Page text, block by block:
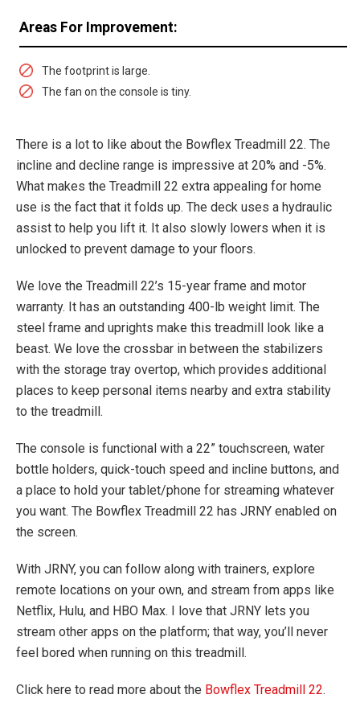
Areas For Improvement:
The footprint is large.
The fan on the console is tiny.
There is a lot to like about the Bowflex Treadmill 22. The
incline and decline range is impressive at 20% and -5%.
What makes the Treadmill 22 extra appealing for home
use is the fact that it folds up. The deck uses a hydraulic
assist to help you lift it. It also slowly lowers when it is
unlocked to prevent damage to your floors.
We love the Treadmill 22’s 15-year frame and motor
warranty. It has an outstanding 400-lb weight limit. The
steel frame and uprights make this treadmill look like a
beast. We love the crossbar in between the stabilizers
with the storage tray overtop, which provides additional
places to keep personal items nearby and extra stability
to the treadmill.
The console is functional with a 22” touchscreen, water
bottle holders, quick-touch speed and incline buttons, and
a place to hold your tablet/phone for streaming whatever
you want. The Bowflex Treadmill 22 has JRNY enabled on
the screen.
With JRNY, you can follow along with trainers, explore
remote locations on your own, and stream from apps like
Netflix, Hulu, and HBO Max. I love that JRNY lets you
stream other apps on the platform; that way, you’ll never
feel bored when running on this treadmill.
Click here to read more about the Bowflex Treadmill 22.